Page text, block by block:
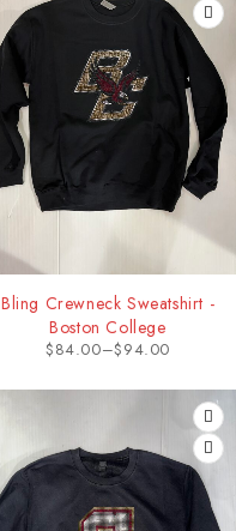
Bling Crewneck Sweatshirt -
Boston College
$84.00–$94.00